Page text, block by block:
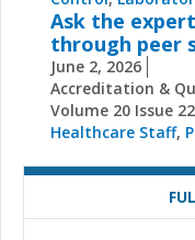
Ask the
through peer
June 2, 2026
Accreditation &
Volume 20 Issue 22
Healthcare Staff,